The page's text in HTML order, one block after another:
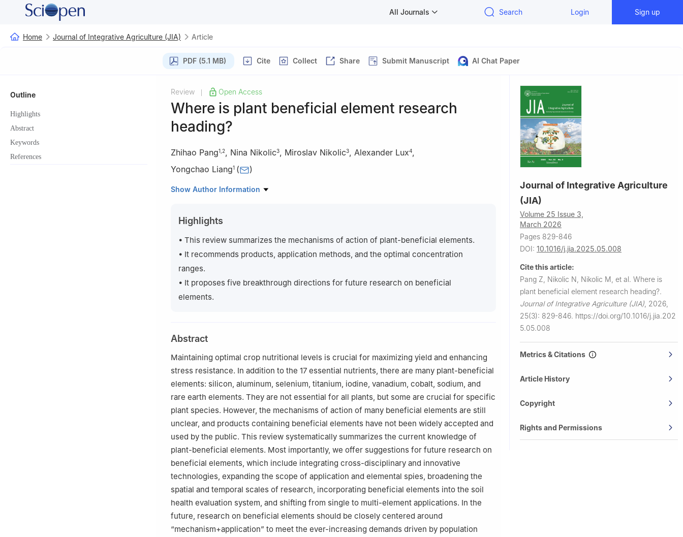
All Journals Search Login Sign up
Home Journal of Integrative Agriculture (JIA) Article
PDF (5.1 MB) Cite Collect Share Submit Manuscript AI Chat Paper
Outline
Highlights
Abstract
Keywords
References
Review Open Access
Where is plant beneficial element research
heading?
Zhihao Pang1 2, Nina Nikolic3, Miroslav Nikolic3, Alexander Lux4,
Yongchao Liang1 ( )
1 Key Laboratory of Environment Remediation and Ecological Health of Ministry of Education,
Singapore 117585, Singapore
Laboratory of Plant Nutrition, Institute for Multidisciplinary Research, University of Belgrade,
Belgrade 11030, Serbia
Bratislava 842 15, Slovakia
Show Author Information
Highlights
• This review summarizes the mechanisms of action of plant-beneficial elements.
• It recommends products, application methods, and the optimal concentration
ranges.
• It proposes five breakthrough directions for future research on beneficial
elements.
Abstract
Maintaining optimal crop nutritional levels is crucial for maximizing yield and enhancing
stress resistance. In addition to the 17 essential nutrients, there are many plant-beneficial
elements: silicon, aluminum, selenium, titanium, iodine, vanadium, cobalt, sodium, and
rare earth elements. They are not essential for all plants, but some are crucial for specific
plant species. However, the mechanisms of action of many beneficial elements are still
unclear, and products containing beneficial elements have not been widely accepted and
used by the public. This review systematically summarizes the current knowledge of
plant-beneficial elements. Most importantly, we offer suggestions for future research on
beneficial elements, which include integrating cross-disciplinary and innovative
technologies, expanding the scope of application and elemental spies, broadening the
spatial and temporal scales of research, incorporating beneficial elements into the soil
health evaluation system, and shifting from single to multi-element applications. In the
future, research on beneficial elements should be closely centered around
“mechanism+application” to meet the ever-increasing demands driven by population
Journal of Integrative Agriculture
(JIA)
Volume 25 Issue 3,
March 2026
Pages 829-846
DOI: 10.1016/j.jia.2025.05.008
Cite this article:
Pang Z, Nikolic N, Nikolic M, et al. Where is
plant beneficial element research heading?.
Journal of Integrative Agriculture (JIA) 2026,
25(3): 829-846. https://doi.org/10.1016/j.jia.202
5.05.008
Metrics & Citations
Article History
Copyright
Rights and Permissions